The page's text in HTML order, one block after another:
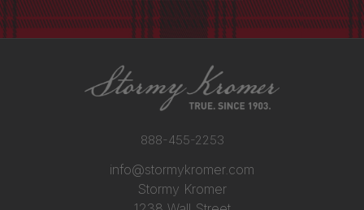
888-455-2253
info@stormykromer.com
Stormy Kromer